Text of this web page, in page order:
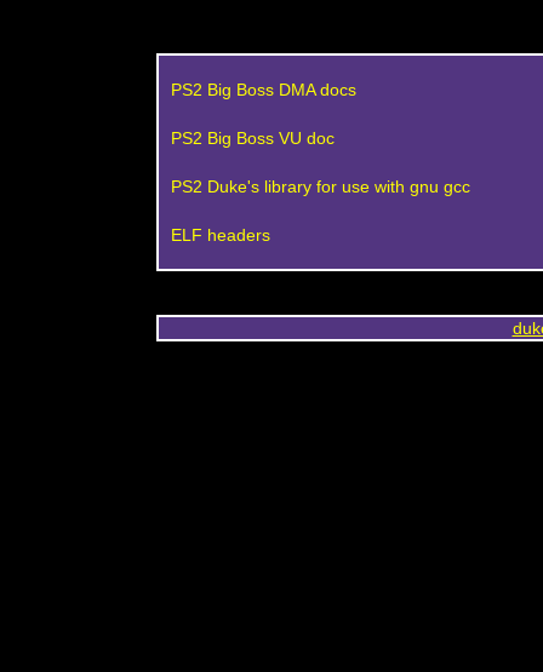
PS2 Big Boss DMA docs
PS2 Big Boss VU doc
PS2 Duke's library for use with gnu gcc
ELF headers